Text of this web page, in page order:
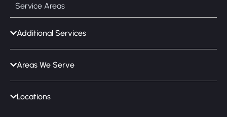
Service Areas
Additional Services
Areas We Serve
Locations